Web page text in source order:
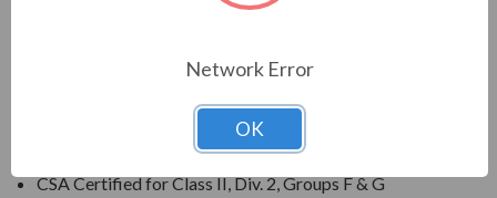
Three Phase, 60 Hz, 1.15 Service Factor (Continuous);
50 Hz, 1.0 Service Factor (Continuous)
CSA Certified for Class I, Div. 2, Groups B, C, D
Temp Code T3 Minimum
CSA Certified for Class II, Div. 2, Groups F & G
Network Error
OK